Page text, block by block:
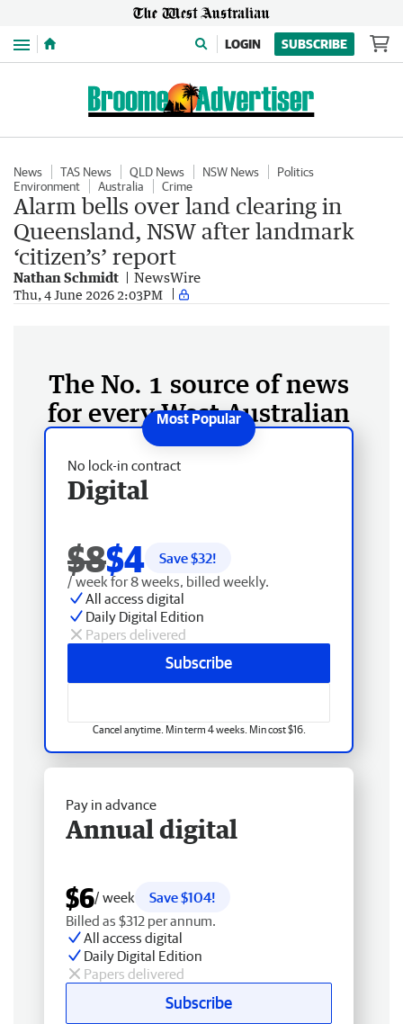
Menu LOGIN SUBSCRIBE
News TAS News QLD News NSW News
Politics
Environment
Australia Crime
Alarm bells over land clearing in
Queensland, NSW after landmark
‘citizen’s’ report
Nathan Schmidt NewsWire
Thu, 4 June 2026 2:03PM
The No. 1 source of news
for every West Australian
No lock-in contract
Digital
$8$4 Save $32!
/ week for 8 weeks, billed weekly.
All access digital
Daily Digital Edition
Papers delivered
Subscribe
Cancel anytime. Min term 4 weeks. Min cost $16.
Pay in advance
Annual digital
$6/ week
Save $104!
Billed as $312 per annum.
All access digital
Daily Digital Edition
Papers delivered
Subscribe